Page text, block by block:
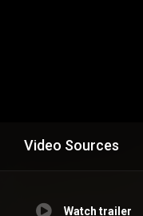
Video Sources
Watch trailer